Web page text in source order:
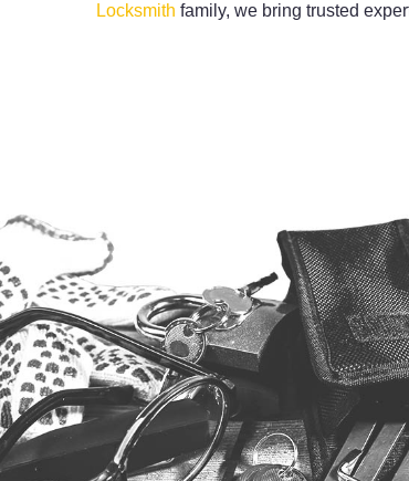
Locksmith family, we bring trusted